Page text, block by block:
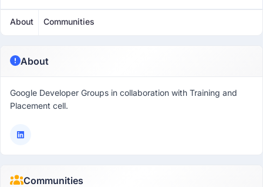
About Communities
About
Google Developer Groups in collaboration with Training and
Placement cell.
Communities